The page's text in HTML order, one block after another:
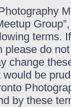
terms.
do
change
be
by these